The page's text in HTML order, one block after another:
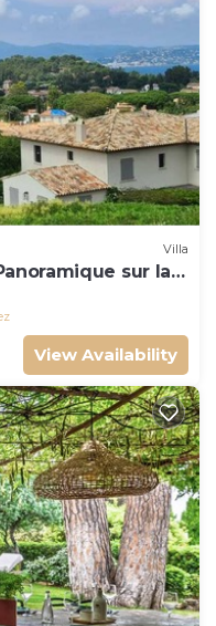
Villa
sur la
View Availability